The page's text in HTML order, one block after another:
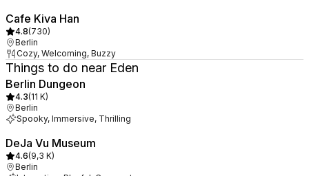
Cafe Kiva Han
4.8(730)
Berlin
Cozy, Welcoming, Buzzy
Things to do near Eden
Berlin Dungeon
4.3(11 K)
Berlin
Spooky, Immersive, Thrilling
DeJa Vu Museum
4.6(9,3 K)
Berlin